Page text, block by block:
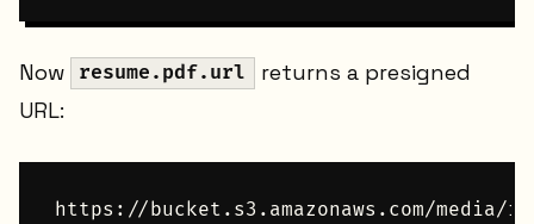
Now resume.pdf.url
returns a presigned
URL:
https://bucket.s3.amazonaws.com/media/